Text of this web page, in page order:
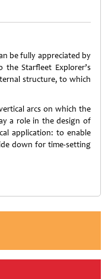
be fully appreciated by
Starfleet Explorer’s
structure, to which
arcs on which the
a role in the design of
application: to enable
down for time-setting